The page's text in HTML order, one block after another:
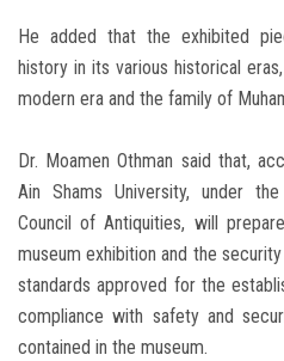
He added that the exhibited
history in its various historical
modern era and the family of
Dr. Moamen Othman said that,
Ain Shams University, under
Council of Antiquities, will
museum exhibition and the
standards approved for the
compliance with safety and
contained in the museum.